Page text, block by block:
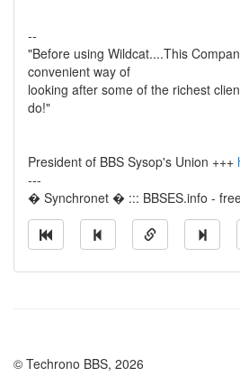
--
"Before using Wildcat....This
convenient way of
looking after some of the richest
do!"
President of BBS Sysop's Union +++
---
� Synchronet � ::: BBSES.info -
© Techrono BBS, 2026